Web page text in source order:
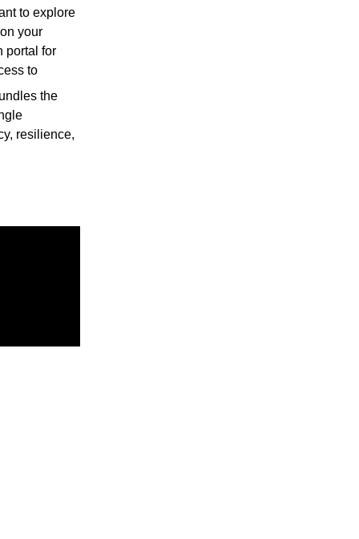
to explore
your
portal for
to
the
resilience,